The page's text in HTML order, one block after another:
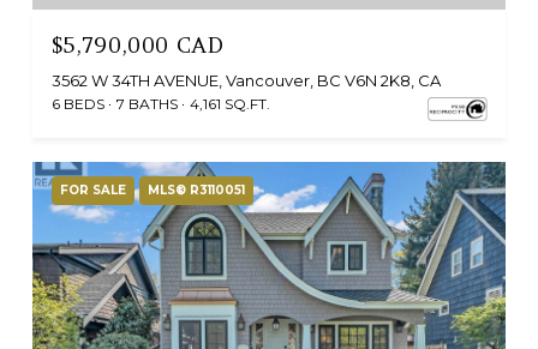
$5,790,000 CAD
3562 W 34TH AVENUE, Vancouver, BC V6N 2K8, CA
6 BEDS 7 BATHS 4,161 SQ.FT.
FOR SALE MLS® R3110051